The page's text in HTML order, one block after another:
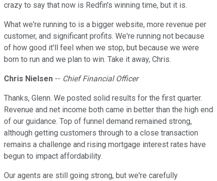
crazy to say that now is Redfin's winning time, but it is.
What we're running to is a bigger website, more revenue per
customer, and significant profits. We're running not because
of how good it'll feel when we stop, but because we were
born to run and we plan to win. Take it away, Chris.
Chris Nielsen -- Chief Financial Officer
Thanks, Glenn. We posted solid results for the first quarter.
Revenue and net income both came in better than the high end
of our guidance. Top of funnel demand remained strong,
although getting customers through to a close transaction
remains a challenge and rising mortgage interest rates have
begun to impact affordability.
Our agents are still going strong, but we're carefully